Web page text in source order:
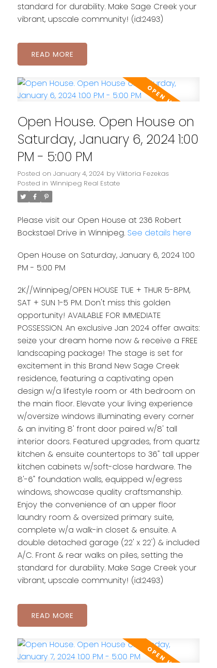
standard for durability. Make Sage Creek your
vibrant, upscale community! (id:2493)
READ
Open House. Open House on
Saturday, January 6, 2024 1:00
PM - 5:00 PM
Posted on January 4, 2024 by Viktoria Fezekas
Posted in Winnipeg Real Estate
Please visit our Open House at 236 Robert
Bockstael Drive in Winnipeg. See details here
Open House on Saturday, January 6, 2024 1:00
PM - 5:00 PM
2K//Winnipeg/OPEN HOUSE TUE + THUR 5-8PM,
SAT + SUN 1-5 PM. Don't miss this golden
opportunity! AVAILABLE FOR IMMEDIATE
POSSESSION. An exclusive Jan 2024 offer awaits:
seize your dream home now & receive a FREE
landscaping package! The stage is set for
excitement in this Brand New Sage Creek
residence, featuring a captivating open
design w/a lifestyle room or 4th bedroom on
the main floor. Elevate your living experience
w/oversize windows illuminating every corner
& an inviting 8' front door paired w/8' tall
interior doors. Featured upgrades, from quartz
kitchen & ensuite countertops to 36" tall upper
kitchen cabinets w/soft-close hardware. The
8'-6" foundation walls, equipped w/egress
windows, showcase quality craftsmanship.
Enjoy the convenience of an upper floor
laundry room & oversized primary suite,
complete w/a walk-in closet & ensuite. A
double detached garage (22' x 22') & included
A/C. Front & rear walks on piles, setting the
standard for durability. Make Sage Creek your
vibrant, upscale community! (id:2493)
READ